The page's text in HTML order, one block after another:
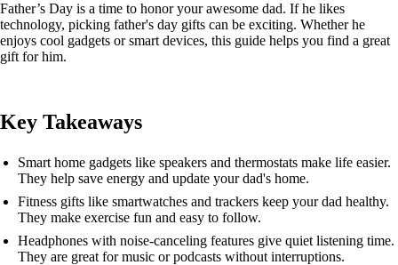
Father’s Day is a time to honor your awesome dad. If he likes
technology, picking father's day gifts can be exciting. Whether he
enjoys cool gadgets or smart devices, this guide helps you find a great
gift for him.
Key Takeaways
Smart home gadgets like speakers and thermostats make life easier.
They help save energy and update your dad's home.
Fitness gifts like smartwatches and trackers keep your dad healthy.
They make exercise fun and easy to follow.
Headphones with noise-canceling features give quiet listening time.
They are great for music or podcasts without interruptions.